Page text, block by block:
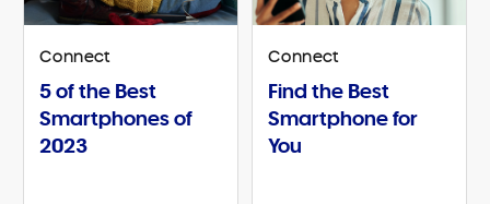
Connect
5 of the Best
Smartphones of
2023
Connect
Find the Best
Smartphone for
You